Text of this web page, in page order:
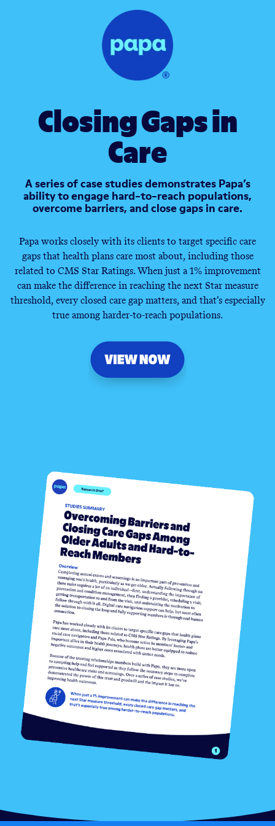
Closing Gaps in
Care
A series of case studies demonstrates Papa’s
ability to engage hard-to-reach populations,
overcome barriers, and close gaps in care.
Papa works closely with its clients to target specific care
gaps that health plans care most about, including those
related to CMS Star Ratings. When just a 1% improvement
can make the difference in reaching the next Star measure
threshold, every closed care gap matters, and that’s especially
true among harder-to-reach populations.